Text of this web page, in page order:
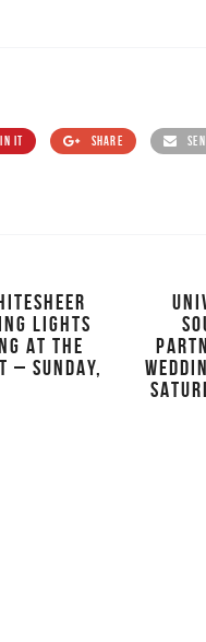
IT SHARE
LIGHTS
AT THE
– SUNDAY,